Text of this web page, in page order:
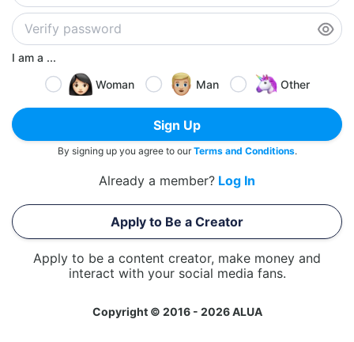
I am a ...
Woman
Man Other
Sign Up
By signing up you agree to ourTerms and Conditions.
Already a member? Log In
Apply to Be a Creator
Apply to be a content creator, make money and
interact with your social media fans.
Copyright © 2016 - 2026 ALUA